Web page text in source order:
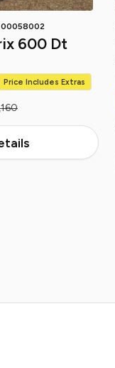
00058002
600 Dt
Price Includes Extras